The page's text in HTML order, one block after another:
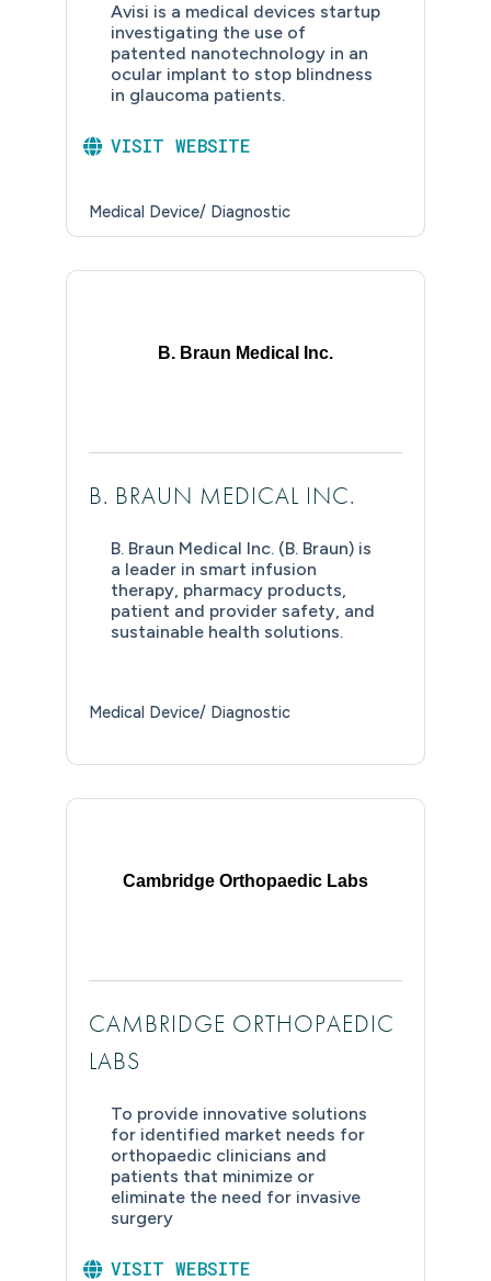
Avisi is a medical devices startup
investigating the use of
patented nanotechnology in an
ocular implant to stop blindness
in glaucoma patients.
VISIT WEBSITE
Medical Device/ Diagnostic
B. Braun Medical Inc.
B. BRAUN MEDICAL INC.
B. Braun Medical Inc. (B. Braun) is
a leader in smart infusion
therapy, pharmacy products,
patient and provider safety, and
sustainable health solutions.
Medical Device/ Diagnostic
Cambridge Orthopaedic Labs
CAMBRIDGE ORTHOPAEDIC
LABS
To provide innovative solutions
for identified market needs for
orthopaedic clinicians and
patients that minimize or
eliminate the need for invasive
surgery
VISIT WEBSITE